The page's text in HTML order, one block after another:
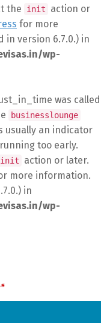
the
init
action or
for more
in version 6.7.0.) in
wp-
was called
businesslounge
usually an indicator
too early.
init
action or later.
more information.
in
wp-